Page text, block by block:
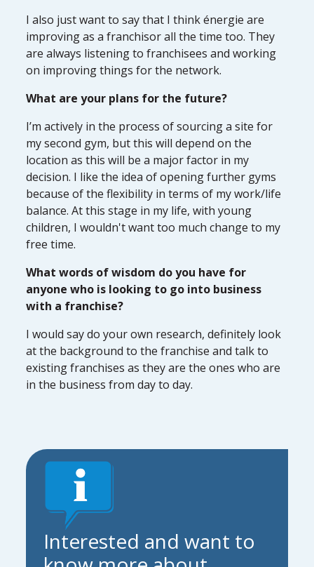
I also just want to say that I think énergie are
improving as a franchisor all the time too. They
are always listening to franchisees and working
on improving things for the network.
What are your plans for the future?
I’m actively in the process of sourcing a site for
my second gym, but this will depend on the
location as this will be a major factor in my
decision. I like the idea of opening further gyms
because of the flexibility in terms of my work/life
balance. At this stage in my life, with young
children, I wouldn't want too much change to my
free time.
What words of wisdom do you have for
anyone who is looking to go into business
with a franchise?
I would say do your own research, definitely look
at the background to the franchise and talk to
existing franchises as they are the ones who are
in the business from day to day.
Interested and want to